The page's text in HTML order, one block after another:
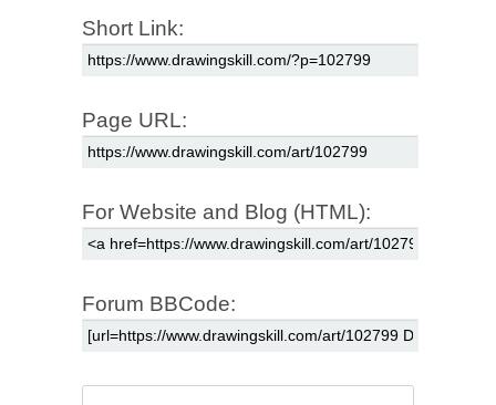
Short Link:
Page URL:
For Website and Blog (HTML):
Forum BBCode: